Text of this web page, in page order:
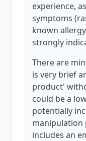
experience,
symptoms
known
strongly
There are
is very brief
product'
could be a
potentially
manipulation
includes an